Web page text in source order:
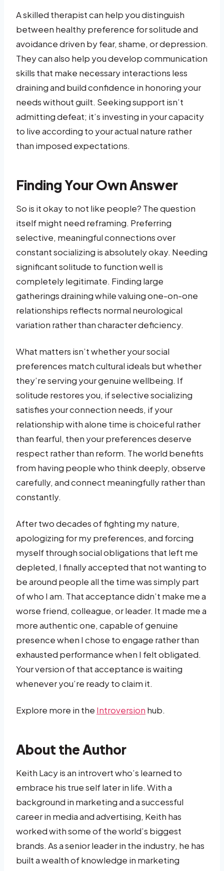
A skilled therapist can help you distinguish
between healthy preference for solitude and
avoidance driven by fear, shame, or depression.
They can also help you develop communication
skills that make necessary interactions less
draining and build confidence in honoring your
needs without guilt. Seeking support isn’t
admitting defeat; it’s investing in your capacity
to live according to your actual nature rather
than imposed expectations.
Finding Your Own Answer
So is it okay to not like people? The question
itself might need reframing. Preferring
selective, meaningful connections over
constant socializing is absolutely okay. Needing
significant solitude to function well is
completely legitimate. Finding large
gatherings draining while valuing one-on-one
relationships reflects normal neurological
variation rather than character deficiency.
What matters isn’t whether your social
preferences match cultural ideals but whether
they’re serving your genuine wellbeing. If
solitude restores you, if selective socializing
satisfies your connection needs, if your
relationship with alone time is choiceful rather
than fearful, then your preferences deserve
respect rather than reform. The world benefits
from having people who think deeply, observe
carefully, and connect meaningfully rather than
constantly.
After two decades of fighting my nature,
apologizing for my preferences, and forcing
myself through social obligations that left me
depleted, I finally accepted that not wanting to
be around people all the time was simply part
of who I am. That acceptance didn’t make me a
worse friend, colleague, or leader. It made me a
more authentic one, capable of genuine
presence when I chose to engage rather than
exhausted performance when I felt obligated.
Your version of that acceptance is waiting
whenever you’re ready to claim it.
Explore more in the Introversion hub.
About the Author
Keith Lacy is an introvert who’s learned to
embrace his true self later in life. With a
background in marketing and a successful
career in media and advertising, Keith has
worked with some of the world’s biggest
brands. As a senior leader in the industry, he has
built a wealth of knowledge in marketing